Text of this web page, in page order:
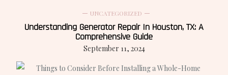
UNCATEGORIZED
Understanding Generator Repair In Houston, TX: A
Comprehensive Guide
September 11, 2024